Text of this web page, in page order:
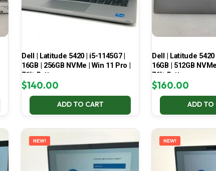
Dell | Latitude 5420 | i5-1145G7 |
16GB | 256GB NVMe | Win 11 Pro |
71% Battery
$140.00
ADD TO CART
Dell | Latitude 5420
16GB | 512GB
76% Battery
$160.00
ADD TO
NEW! NEW!